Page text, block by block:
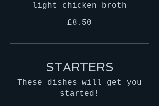
light chicken broth
£8.50
STARTERS
These dishes will get you
started!